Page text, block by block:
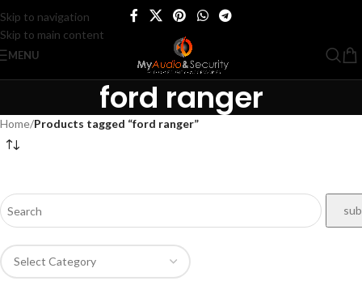
Skip to navigation
Skip to main content
MENU
ford ranger
Home/Products tagged “ford ranger”